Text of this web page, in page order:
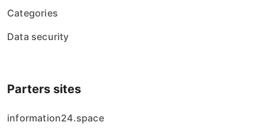
Categories
Data security
Parters sites
information24.space